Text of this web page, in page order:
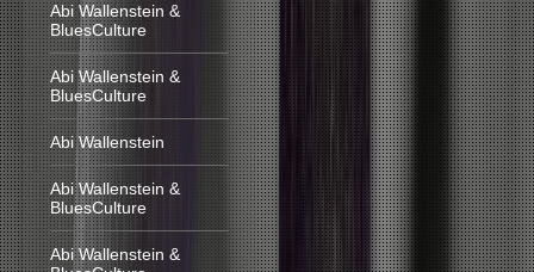
Abi Wallenstein &
BluesCulture
Abi Wallenstein &
BluesCulture
Abi Wallenstein
Abi Wallenstein &
BluesCulture
Abi Wallenstein &